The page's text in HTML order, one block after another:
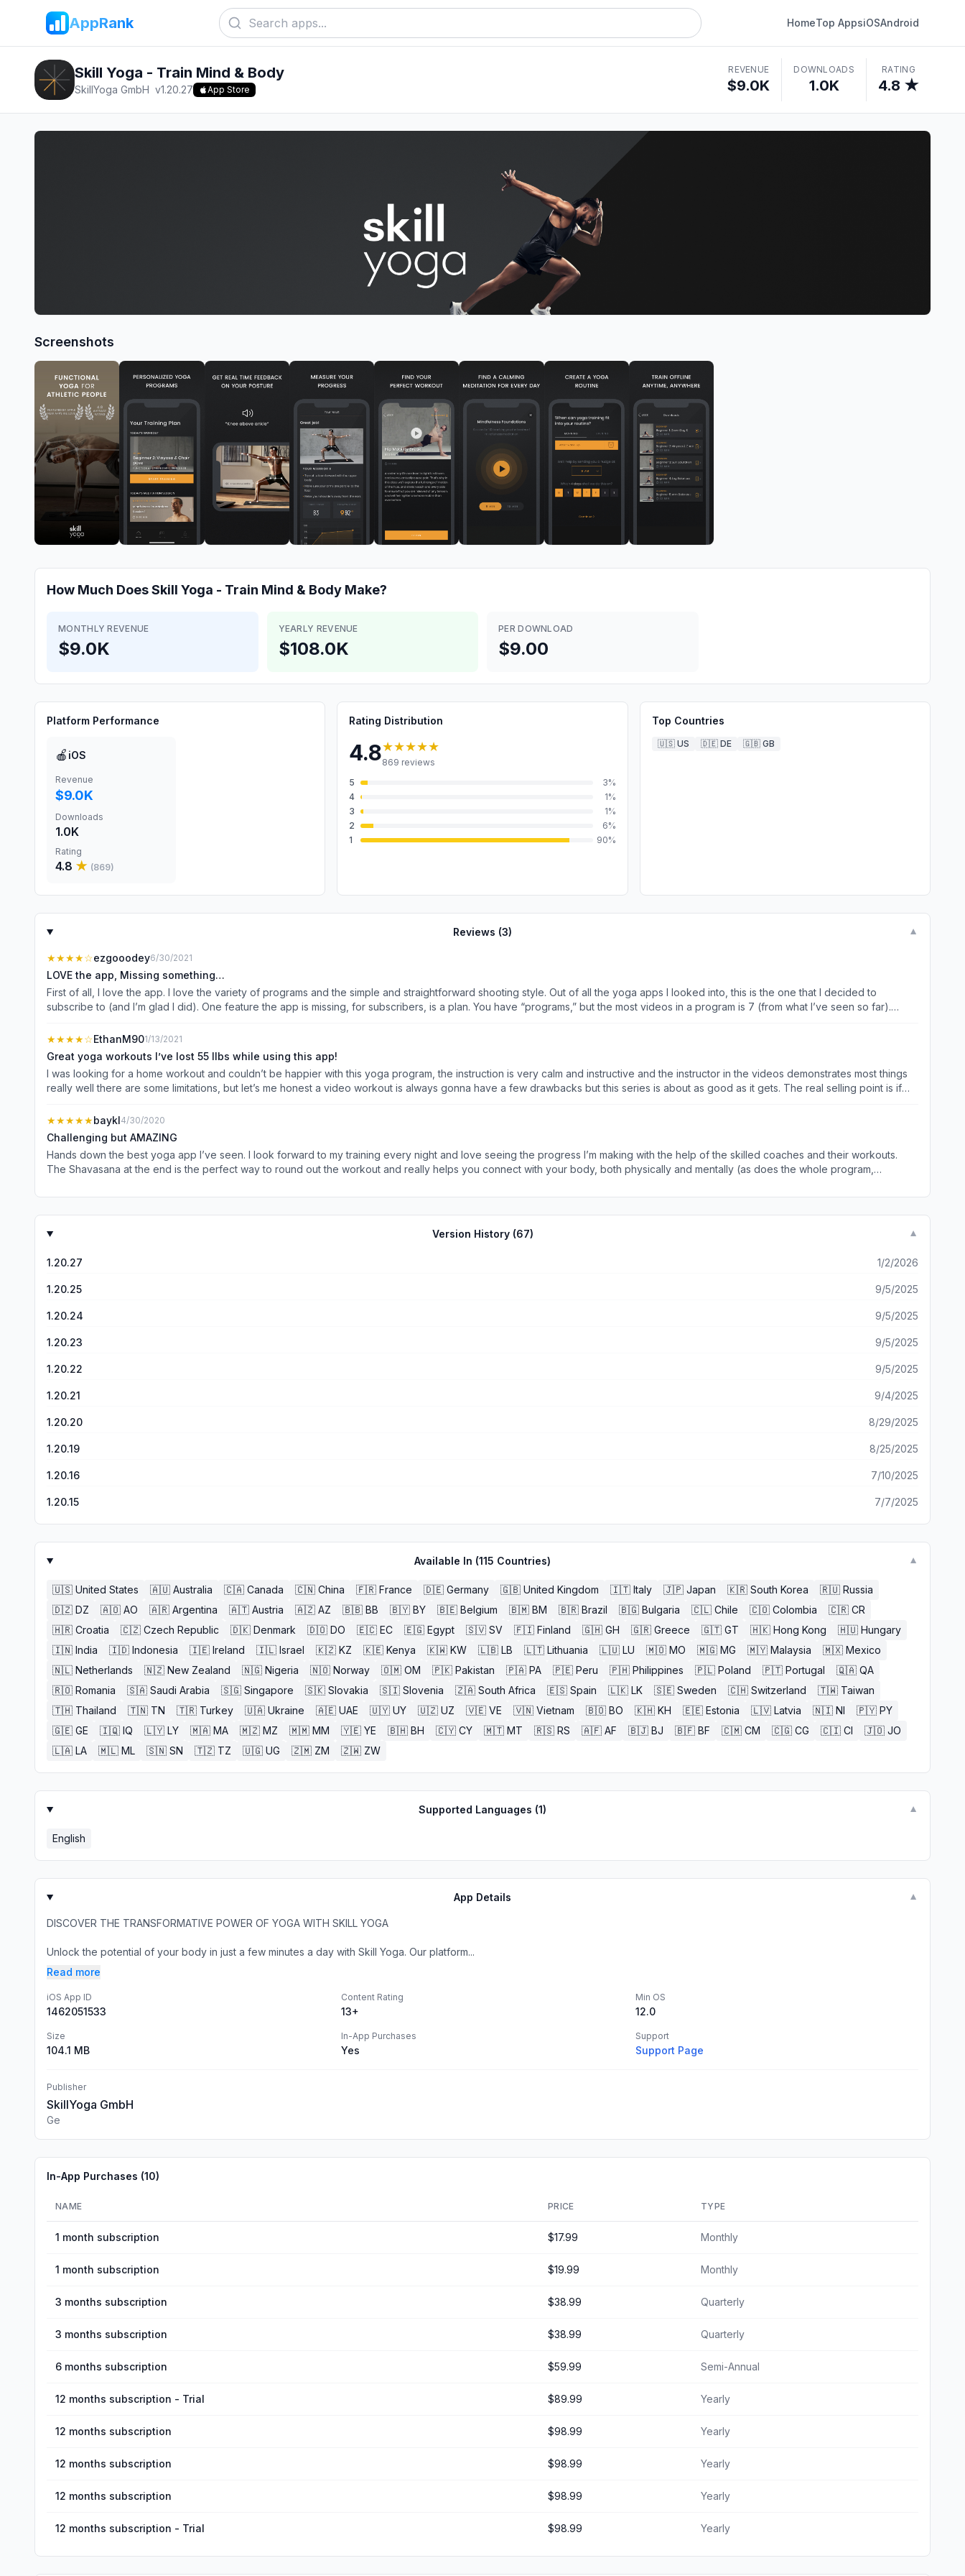
AppRank HomeTop AppsiOSAndroid
Skill Yoga - Train Mind & Body
SkillYoga GmbH v1.20.27 App Store
REVENUE
$9.0K
DOWNLOADS
1.0K
RATING
4.8 ★
Screenshots
How Much DoesSkill Yoga - Train Mind & Body Make?
MONTHLY REVENUE
$9.0K
YEARLY REVENUE
$108.0K
PER DOWNLOAD
$9.00
Platform Performance
🍎 iOS
Revenue
$9.0K
Downloads
1.0K
Rating
4.8 ★ (869)
Rating Distribution
4.8★★★★★
869 reviews
5
3%
4
1%
3
1%
2
6%
1
90%
Top Countries
🇺🇸 US 🇩🇪 DE 🇬🇧 GB
Reviews (3) ▼
★★★★☆ezgooodey6/30/2021
LOVE the app, Missing something…
First of all, I love the app. I love the variety of programs and the simple and straightforward shooting style. Out of all the yoga apps I looked into, this is the one that I decided to
subscribe to (and I’m glad I did). One feature the app is missing, for subscribers, is a plan. You have “programs,” but the most videos in a program is 7 (from what I’ve seen so far).
dries up. Should I repeat the same program? Should I try a new one? For me, that uncertainty causes me to lose motivation. The biggest way I stay motivated for working out is having a
plan and staying consistent with that plan. What I would love to see is some sort of AI looking at my goals, feedback from workouts, etc., and telling me what my monthly schedule is, so
that I know, “Okay, I have four yoga workouts planned for this week, and I can see what they are, and I even know what I’m doing next week, and the week after, and the week after.”
Something that takes the great workouts you’ve already developed and maps them to my schedule, and continuously keeps them coming. Other than that, I think the app is great
overall and I’m a happy customer!
★★★★☆EthanM901/13/2021
Great yoga workouts I’ve lost 55 llbs while using this app!
I was looking for a home workout and couldn’t be happier with this yoga program, the instruction is very calm and instructive and the instructor in the videos demonstrates most things
really well there are some limitations, but let’s me honest a video workout is always gonna have a few drawbacks but this series is about as good as it gets. The real selling point is if
the feeling of stress/stretch on your muscles The workouts scale well and once you get more advanced you’ll see how the basics build into more advanced movements and I’ve found
myself surprised I can do some advanced movements with ease. The only other nit picks I’ve found is the ratings for the workouts leave a little to be desired and I get when a trainer
counts down then makes you do a couple extra reps but when your watching the same videos on repeat and you know it’s coming it just gets hung up in my brain that it’s coming and
makes me so mad for some reason. Obviously those are some pretty specific nitpicks and I’ve lost about 55llbs in the last year so can’t argue with the results!
★★★★★baykl4/30/2020
Challenging but AMAZING
Hands down the best yoga app I’ve seen. I look forward to my training every night and love seeing the progress I’m making with the help of the skilled coaches and their workouts.
The Shavasana at the end is the perfect way to round out the workout and really helps you connect with your body, both physically and mentally (as does the whole program,
going straight to Advanced. I paid dearly for that in the beginning as the workouts are challenging in a different and refreshing way. All in all, this is a perfect app for all yoga levels, and
Version History (67) ▼
1.20.27 1/2/2026
1.20.25 9/5/2025
1.20.24 9/5/2025
1.20.23 9/5/2025
1.20.22 9/5/2025
1.20.21 9/4/2025
1.20.20 8/29/2025
1.20.19 8/25/2025
1.20.16 7/10/2025
1.20.15 7/7/2025
Available In (115 Countries) ▼
🇺🇸 United States 🇦🇺 Australia 🇨🇦 Canada 🇨🇳 China 🇫🇷 France 🇩🇪 Germany 🇬🇧 United Kingdom 🇮🇹 Italy 🇯🇵 Japan 🇰🇷 South Korea 🇷🇺 Russia
🇩🇿 DZ 🇦🇴 AO 🇦🇷 Argentina 🇦🇹 Austria 🇦🇿 AZ 🇧🇧 BB 🇧🇾 BY 🇧🇪 Belgium 🇧🇲 BM 🇧🇷 Brazil 🇧🇬 Bulgaria 🇨🇱 Chile 🇨🇴 Colombia 🇨🇷 CR
🇭🇷 Croatia 🇨🇿 Czech Republic 🇩🇰 Denmark 🇩🇴 DO 🇪🇨 EC 🇪🇬 Egypt 🇸🇻 SV 🇫🇮 Finland 🇬🇭 GH 🇬🇷 Greece 🇬🇹 GT 🇭🇰 Hong Kong 🇭🇺 Hungary
🇮🇳 India 🇮🇩 Indonesia 🇮🇪 Ireland 🇮🇱 Israel 🇰🇿 KZ 🇰🇪 Kenya 🇰🇼 KW 🇱🇧 LB 🇱🇹 Lithuania 🇱🇺 LU 🇲🇴 MO 🇲🇬 MG 🇲🇾 Malaysia 🇲🇽 Mexico
🇳🇱 Netherlands 🇳🇿 New Zealand 🇳🇬 Nigeria 🇳🇴 Norway 🇴🇲 OM 🇵🇰 Pakistan 🇵🇦 PA 🇵🇪 Peru 🇵🇭 Philippines 🇵🇱 Poland 🇵🇹 Portugal 🇶🇦 QA
🇷🇴 Romania 🇸🇦 Saudi Arabia 🇸🇬 Singapore 🇸🇰 Slovakia 🇸🇮 Slovenia 🇿🇦 South Africa 🇪🇸 Spain 🇱🇰 LK 🇸🇪 Sweden 🇨🇭 Switzerland 🇹🇼 Taiwan
🇹🇭 Thailand 🇹🇳 TN 🇹🇷 Turkey 🇺🇦 Ukraine 🇦🇪 UAE 🇺🇾 UY 🇺🇿 UZ 🇻🇪 VE 🇻🇳 Vietnam 🇧🇴 BO 🇰🇭 KH 🇪🇪 Estonia 🇱🇻 Latvia 🇳🇮 NI 🇵🇾 PY
🇬🇪 GE 🇮🇶 IQ 🇱🇾 LY 🇲🇦 MA 🇲🇿 MZ 🇲🇲 MM 🇾🇪 YE 🇧🇭 BH 🇨🇾 CY 🇲🇹 MT 🇷🇸 RS 🇦🇫 AF 🇧🇯 BJ 🇧🇫 BF 🇨🇲 CM 🇨🇬 CG 🇨🇮 CI 🇯🇴 JO
🇱🇦 LA 🇲🇱 ML 🇸🇳 SN 🇹🇿 TZ 🇺🇬 UG 🇿🇲 ZM 🇿🇼 ZW
Supported Languages (1) ▼
English
App Details ▼
DISCOVER THE TRANSFORMATIVE POWER OF YOGA WITH SKILL YOGA
Unlock the potential of your body in just a few minutes a day with Skill Yoga. Our platform...
Read more
iOS App ID
1462051533
Content Rating
13+
Min OS
12.0
Size
104.1 MB
In-App Purchases
Yes
Support
Support Page
Publisher
SkillYoga GmbH
Ge
In-App Purchases (10)
NAME PRICE TYPE
1 month subscription $17.99 Monthly
1 month subscription $19.99 Monthly
3 months subscription $38.99 Quarterly
3 months subscription $38.99 Quarterly
6 months subscription $59.99 Semi-Annual
12 months subscription - Trial $89.99 Yearly
12 months subscription $98.99 Yearly
12 months subscription $98.99 Yearly
12 months subscription $98.99 Yearly
12 months subscription - Trial $98.99 Yearly